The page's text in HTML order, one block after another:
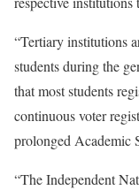
“Tertiary institutions
students during the
that most students
continuous voter
prolonged Academic
“The Independent